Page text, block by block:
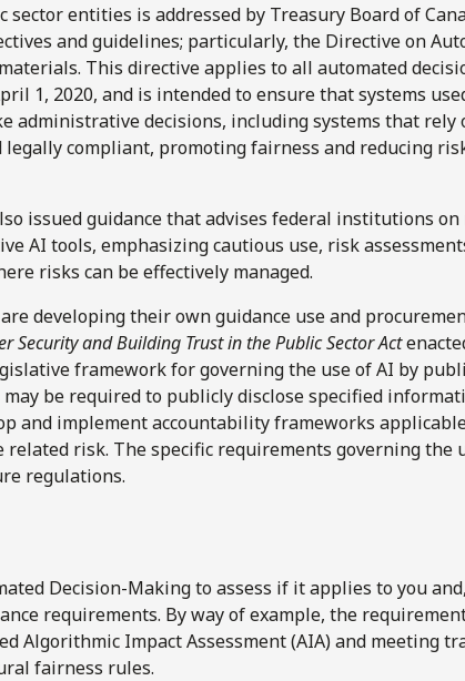
sector entities is addressed by Treasury Board of
and guidelines; particularly, the Directive on
This directive applies to all automated
1, 2020, and is intended to ensure that systems
administrative decisions, including systems that rely
compliant, promoting fairness and reducing
issued guidance that advises federal institutions
AI tools, emphasizing cautious use, risk
risks can be effectively managed.
developing their own guidance use and
Security and Building Trust in the Public Sector Act
framework for governing the use of AI by
be required to publicly disclose specified
and implement accountability frameworks
related risk. The specific requirements governing the
regulations.
Decision-Making to assess if it applies to you
requirements. By way of example, the
Algorithmic Impact Assessment (AIA) and meeting
fairness rules.